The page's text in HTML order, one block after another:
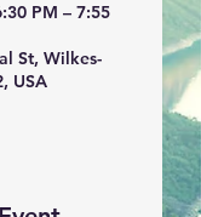
PM – 7:55
St, Wilkes-
USA